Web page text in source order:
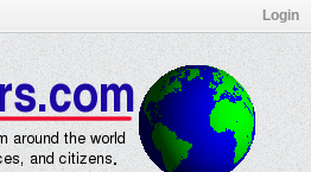
Login